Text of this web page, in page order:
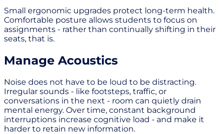
Small ergonomic upgrades protect long-term health.
Comfortable posture allows students to focus on
assignments - rather than continually shifting in their
seats, that is.
Manage Acoustics
Noise does not have to be loud to be distracting.
Irregular sounds - like footsteps, traffic, or
conversations in the next - room can quietly drain
mental energy. Over time, constant background
interruptions increase cognitive load - and make it
harder to retain new information.